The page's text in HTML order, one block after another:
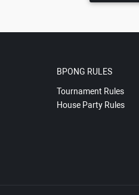
BPONG RULES
Tournament Rules
House Party Rules